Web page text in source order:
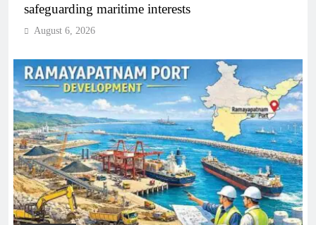
safeguarding maritime interests
August 6, 2026